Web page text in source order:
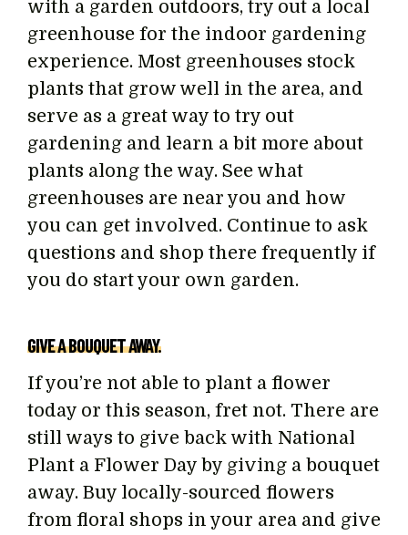
with a garden outdoors, try out a local
greenhouse for the indoor gardening
experience. Most greenhouses stock
plants that grow well in the area, and
serve as a great way to try out
gardening and learn a bit more about
plants along the way. See what
greenhouses are near you and how
you can get involved. Continue to ask
questions and shop there frequently if
you do start your own garden.
GIVE A BOUQUET AWAY.
If you’re not able to plant a flower
today or this season, fret not. There are
still ways to give back with National
Plant a Flower Day by giving a bouquet
away. Buy locally-sourced flowers
from floral shops in your area and give